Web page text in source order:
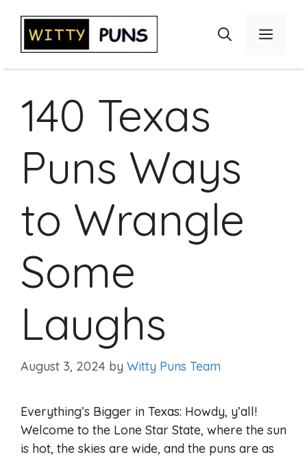
content
Menu
140 Texas
Puns Ways
to Wrangle
Some
Laughs
August 3, 2024 by Witty Puns Team
Everything’s Bigger in Texas: Howdy, y’all!
Welcome to the Lone Star State, where the sun
is hot, the skies are wide, and the puns are as